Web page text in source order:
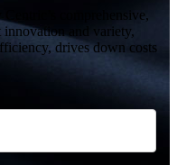
comprehensive,
and variety,
drives down costs